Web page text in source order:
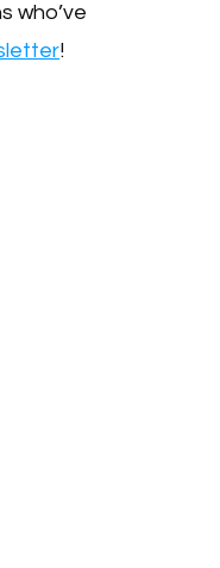
who’ve
!